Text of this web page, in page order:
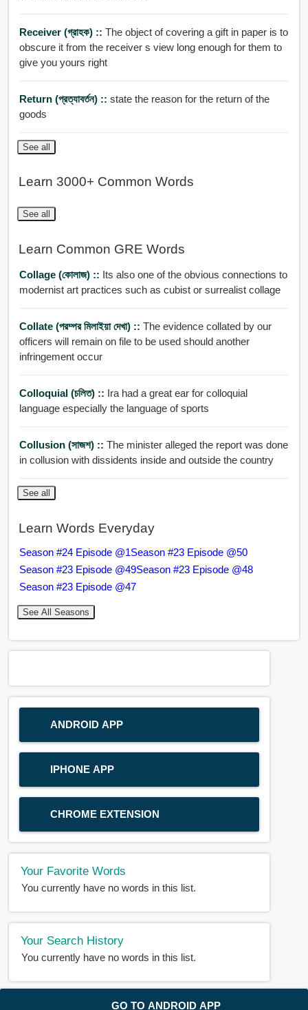
GO TO ANDROID APP
Receiver (গ্রাহক) :: The object of covering a gift in paper is to
obscure it from the receiver s view long enough for them to
give you yours right
Return (প্রত্যাবর্তন) :: state the reason for the return of the
goods
See all
Learn 3000+ Common Words
See all
Learn Common GRE Words
Collage (কোলাজ) :: Its also one of the obvious connections to
modernist art practices such as cubist or surrealist collage
Collate (পরম্পর মিলাইয়া দেখা) :: The evidence collated by our
officers will remain on file to be used should another
infringement occur
Colloquial (চলিত) :: Ira had a great ear for colloquial
language especially the language of sports
Collusion (সাজশ) :: The minister alleged the report was done
in collusion with dissidents inside and outside the country
See all
Learn Words Everyday
Season #24 Episode @1Season #23 Episode @50
Season #23 Episode @49Season #23 Episode @48
Season #23 Episode @47
See All Seasons
ANDROID APP
IPHONE APP
CHROME EXTENSION
Your Favorite Words
You currently have no words in this list.
Your Search History
You currently have no words in this list.